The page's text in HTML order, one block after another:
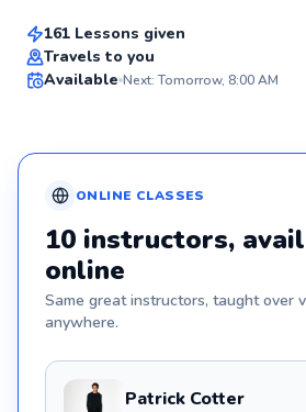
161 Lessons given
Travels to you
Available Next: Tomorrow, 8:00 AM
ONLINE CLASSES
10 instructors,
online
Same greatinstructors, taught over
anywhere.
Patrick Cotter